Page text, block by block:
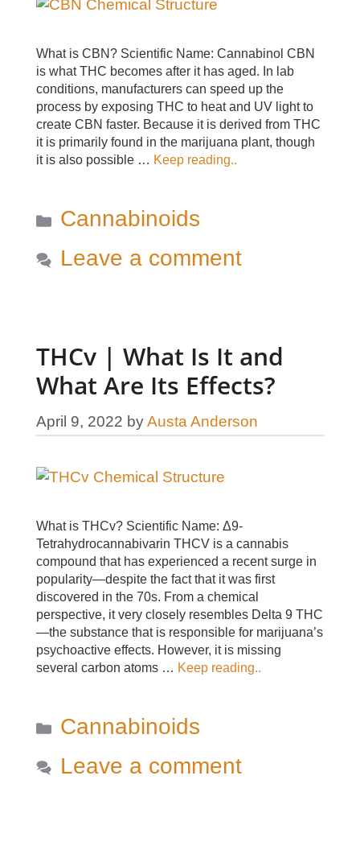
What is CBN? Scientific Name: Cannabinol CBN
is what THC becomes after it has aged. In lab
conditions, manufacturers can speed up the
process by exposing THC to heat and UV light to
create CBN faster. Because it is derived from THC
it is primarily found in the marijuana plant, though
it is also possible … Keep reading..
Categories
Cannabinoids
Leave a comment
THCv | What Is It and
What Are Its Effects?
April 9, 2022 byAusta Anderson
What is THCv? Scientific Name: Δ9-
Tetrahydrocannabivarin THCV is a cannabis
compound that has experienced a recent surge in
popularity—despite the fact that it was first
discovered in the 70s. From a chemical
perspective, it very closely resembles Delta 9 THC
—the substance that is responsible for marijuana’s
psychoactive effects. However, it is missing
several carbon atoms … Keep reading..
Categories
Cannabinoids
Leave a comment